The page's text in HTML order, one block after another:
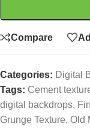
Compare
Categories: Digital
Tags: Cement
digital backdrops,
Grunge Texture, Old